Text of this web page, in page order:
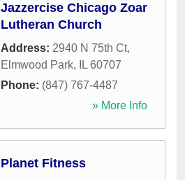
Jazzercise Chicago Zoar
Lutheran Church
Address: 2940 N 75th Ct,
Elmwood Park, IL 60707
Phone: (847) 767-4487
» More Info
Planet Fitness